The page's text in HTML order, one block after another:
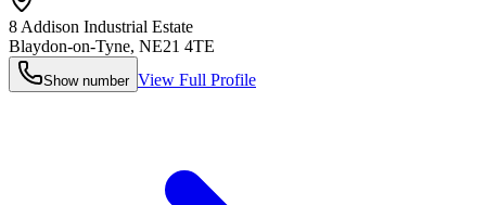
8 Addison Industrial Estate
Blaydon-on-Tyne, NE21 4TE
Show number View Full Profile